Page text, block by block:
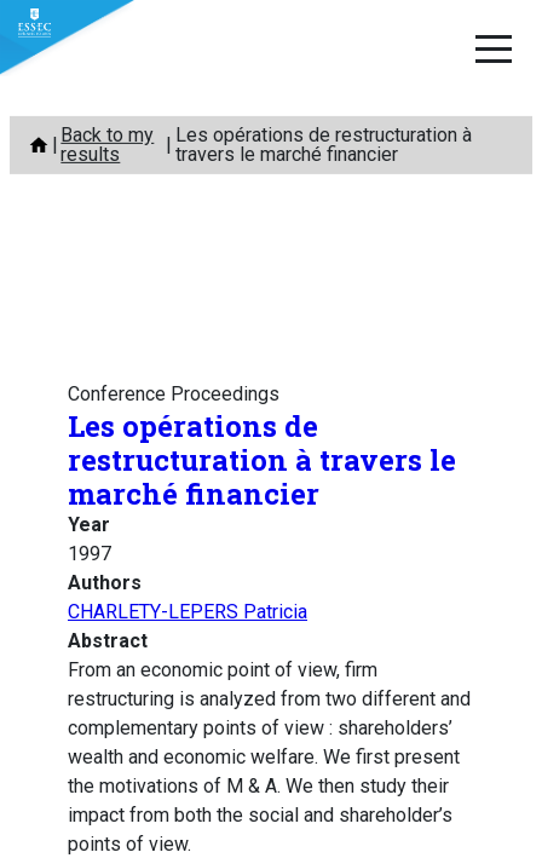
Skip
content
Back to my
results
Les opérations de restructuration à
travers le marché financier
Conference Proceedings
Les opérations de
restructuration à travers le
marché financier
Year
1997
Authors
CHARLETY-LEPERS Patricia
Abstract
From an economic point of view, firm
restructuring is analyzed from two different and
complementary points of view : shareholders’
wealth and economic welfare. We first present
the motivations of M & A. We then study their
impact from both the social and shareholder’s
points of view.